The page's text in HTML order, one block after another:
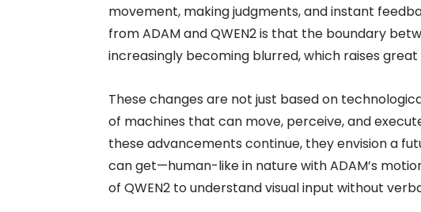
movement, making judgments, and instant
from ADAM and QWEN2 is that the boundary
increasingly becoming blurred, which raises
These changes are not just based on
of machines that can move, perceive, and
these advancements continue, they envision a
can get—human-like in nature with ADAM’s
of QWEN2 to understand visual input without